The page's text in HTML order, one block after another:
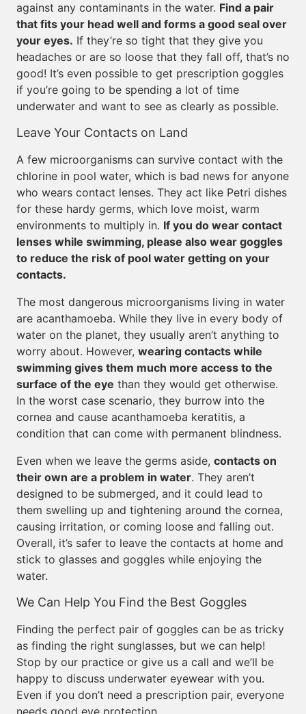
against any contaminants in the water. Find a pair
that fits your head well and forms a good seal over
your eyes. If they’re so tight that they give you
headaches or are so loose that they fall off, that’s no
good! It’s even possible to get prescription goggles
if you’re going to be spending a lot of time
underwater and want to see as clearly as possible.
Leave Your Contacts on Land
A few microorganisms can survive contact with the
chlorine in pool water, which is bad news for anyone
who wears contact lenses. They act like Petri dishes
for these hardy germs, which love moist, warm
environments to multiply in. If you do wear contact
lenses while swimming, please also wear goggles
to reduce the risk of pool water getting on your
contacts.
The most dangerous microorganisms living in water
are acanthamoeba. While they live in every body of
water on the planet, they usually aren’t anything to
worry about. However, wearing contacts while
swimming gives them much more access to the
surface of the eye than they would get otherwise.
In the worst case scenario, they burrow into the
cornea and cause acanthamoeba keratitis, a
condition that can come with permanent blindness.
Even when we leave the germs aside, contacts on
their own are a problem in water. They aren’t
designed to be submerged, and it could lead to
them swelling up and tightening around the cornea,
causing irritation, or coming loose and falling out.
Overall, it’s safer to leave the contacts at home and
stick to glasses and goggles while enjoying the
water.
We Can Help You Find the Best Goggles
Finding the perfect pair of goggles can be as tricky
as finding the right sunglasses, but we can help!
Stop by our practice or give us a call and we’ll be
happy to discuss underwater eyewear with you.
Even if you don’t need a prescription pair, everyone
needs good eye protection.